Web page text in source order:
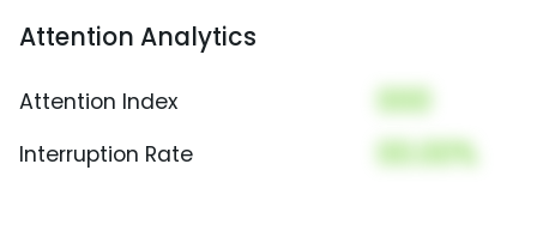
Attention Analytics
Attention Index 000
Interruption Rate 00.00%